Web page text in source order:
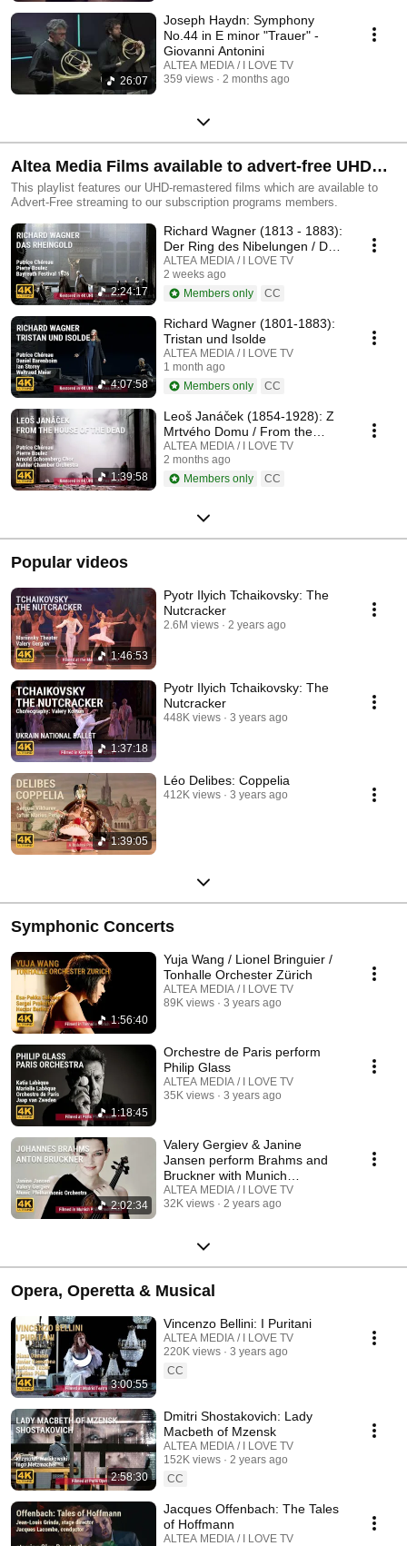
26:07
Joseph Haydn: Symphony
No.44 in E minor "Trauer" -
Giovanni Antonini
ALTEA MEDIA / I LOVE TV
359 views
2 months ago
Altea Media Films available to advert-free UHD
streaming
This playlist features our UHD-remastered films which are available to
Advert-Free streaming to our subscription programs members.
2:24:17
Richard Wagner (1813 - 1883):
Der Ring des Nibelungen / Das
Rheingold
ALTEA MEDIA / I LOVE TV
2 weeks ago
Members only
CC
4:07:58
Richard Wagner (1801-1883):
Tristan und Isolde
ALTEA MEDIA / I LOVE TV
1 month ago
Members only
CC
1:39:58
Leoš Janáček (1854-1928): Z
Mrtvého Domu / From the
House of the Dead / De la
Maison des Morts
ALTEA MEDIA / I LOVE TV
2 months ago
Members only
CC
Popular videos
1:46:53
Pyotr Ilyich Tchaikovsky: The
Nutcracker
2.6M views 2 years ago
1:37:18
Pyotr Ilyich Tchaikovsky: The
Nutcracker
448K views 3 years ago
1:39:05
Léo Delibes: Coppelia
412K views 3 years ago
Symphonic Concerts
1:56:40
Yuja Wang / Lionel Bringuier /
Tonhalle Orchester Zürich
ALTEA MEDIA / I LOVE TV
89K views
3 years ago
1:18:45
Orchestre de Paris perform
Philip Glass
ALTEA MEDIA / I LOVE TV
35K views
3 years ago
2:02:34
Valery Gergiev & Janine
Jansen perform Brahms and
Bruckner with Munich
Philharmonic Orchestra
ALTEA MEDIA / I LOVE TV
32K views
2 years ago
Opera, Operetta & Musical
3:00:55
Vincenzo Bellini: I Puritani
ALTEA MEDIA / I LOVE TV
220K views
3 years ago
CC
2:58:30
Dmitri Shostakovich: Lady
Macbeth of Mzensk
ALTEA MEDIA / I LOVE TV
152K views
2 years ago
CC
Jacques Offenbach: The Tales
of Hoffmann
ALTEA MEDIA / I LOVE TV